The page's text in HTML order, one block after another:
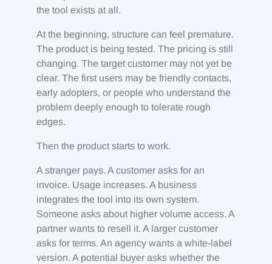
the tool exists at all.
At the beginning, structure can feel premature.
The product is being tested. The pricing is still
changing. The target customer may not yet be
clear. The first users may be friendly contacts,
early adopters, or people who understand the
problem deeply enough to tolerate rough
edges.
Then the product starts to work.
A stranger pays. A customer asks for an
invoice. Usage increases. A business
integrates the tool into its own system.
Someone asks about higher volume access. A
partner wants to resell it. A larger customer
asks for terms. An agency wants a white-label
version. A potential buyer asks whether the